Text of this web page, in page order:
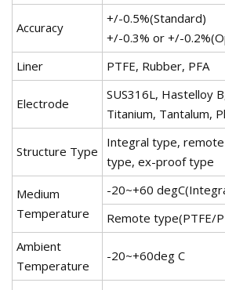
Accuracy
+/-0.5%(Standard)
+/-0.3% or +/-
Liner
PTFE, Rubber, PFA
Electrode
SUS316L, Hastelloy
Titanium, Tantalum,
Structure Type
Integral type,
type, ex-proof type
Medium
Temperature
-20~+60
Remote type(PTFE/
Ambient
Temperature
-20~+60deg C